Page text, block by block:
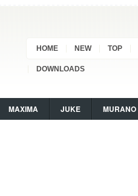
HOME NEW TOP
DOWNLOADS
MAXIMA JUKE MURANO